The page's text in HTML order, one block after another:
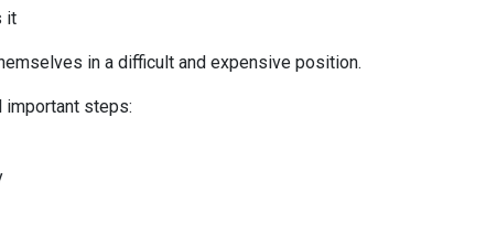
it
in a difficult and expensive position.
important steps: